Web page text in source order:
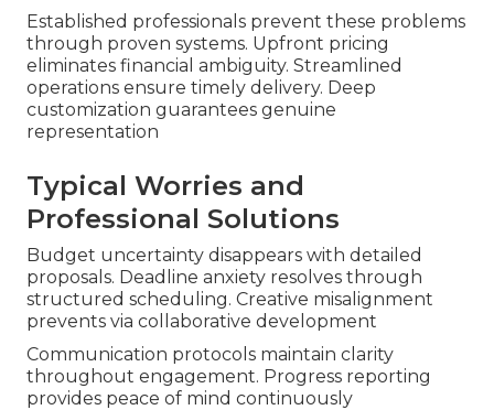
Established professionals prevent these problems
through proven systems. Upfront pricing
eliminates financial ambiguity. Streamlined
operations ensure timely delivery. Deep
customization guarantees genuine
representation
Typical Worries and
Professional Solutions
Budget uncertainty disappears with detailed
proposals. Deadline anxiety resolves through
structured scheduling. Creative misalignment
prevents via collaborative development
Communication protocols maintain clarity
throughout engagement. Progress reporting
provides peace of mind continuously